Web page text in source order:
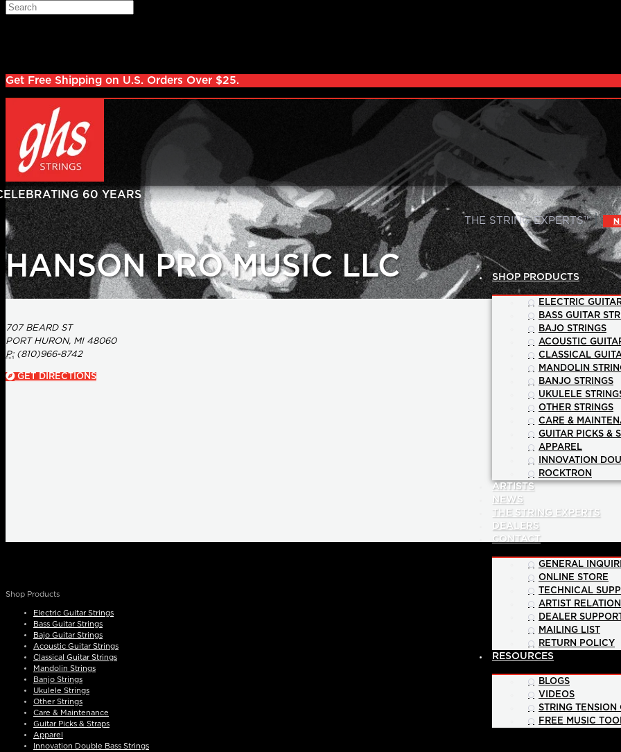
Skip to main content
Search
Get Free Shipping on U.S. Orders Over $25.
THE STRING EXPERTS™ |
SHOP PRODUCTS
ELECTRIC
BASS GUITAR
BAJO STRINGS
ACOUSTIC
CLASSICAL
MANDOLIN
BANJO STRINGS
UKULELE
OTHER STRINGS
CARE &
GUITAR PICKS &
APPAREL
INNOVATION
ROCKTRON
ARTISTS
NEWS
THE STRING EXPERTS
DEALERS
CONTACT
GENERAL
ONLINE STORE
TECHNICAL
ARTIST
DEALER SUPPORT
MAILING LIST
RETURN POLICY
RESOURCES
BLOGS
VIDEOS
STRING TENSION
FREE MUSIC
HANSON PRO MUSIC LLC
707 BEARD ST
PORT HURON, MI 48060
P:(810)966-8742
GET DIRECTIONS
Shop Products
Electric Guitar Strings
Bass Guitar Strings
Bajo Guitar Strings
Acoustic Guitar Strings
Classical Guitar Strings
Mandolin Strings
Banjo Strings
Ukulele Strings
Other Strings
Care & Maintenance
Guitar Picks & Straps
Apparel
Innovation Double Bass Strings